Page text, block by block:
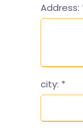
Address:
city: *